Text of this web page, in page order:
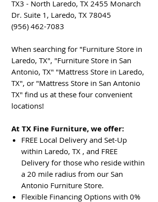
TX3 - North Laredo, TX 2455 Monarch
Dr. Suite 1, Laredo, TX 78045
(956) 462-7083
When searching for "Furniture Store in
Laredo, TX", "Furniture Store in San
Antonio, TX" "Mattress Store in Laredo,
TX", or "Mattress Store in San Antonio
TX" find us at these four convenient
locations!
At TX Fine Furniture, we offer:
FREE Local Delivery and Set-Up
within Laredo, TX , and FREE
Delivery for those who reside within
a 20 mile radius from our San
Antonio Furniture Store.
Flexible Financing Options with 0%